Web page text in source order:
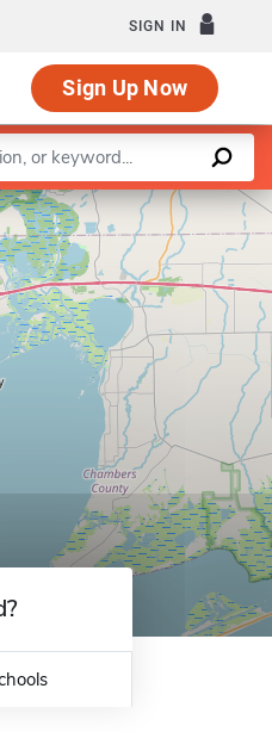
SIGN IN
Sign Up Now
|©OpenStreetMapcontributors